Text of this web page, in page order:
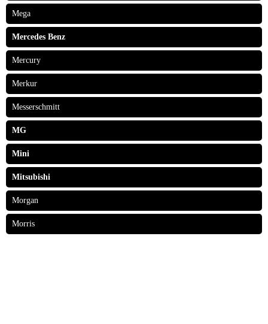
Mega
Mercedes Benz
Mercury
Merkur
Messerschmitt
MG
Mini
Mitsubishi
Morgan
Morris